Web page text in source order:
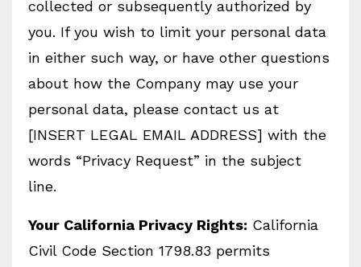
collected or subsequently authorized by
you. If you wish to limit your personal data
in either such way, or have other questions
about how the Company may use your
personal data, please contact us at
[INSERT LEGAL EMAIL ADDRESS] with the
words “Privacy Request” in the subject
line.
Your California Privacy Rights: California
Civil Code Section 1798.83 permits